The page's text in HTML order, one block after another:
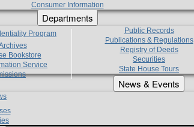
Consumer Information
Departments
Program
Bookstore
Service
Public Records
Publications & Regulations
Registry of Deeds
Securities
State House Tours
News & Events